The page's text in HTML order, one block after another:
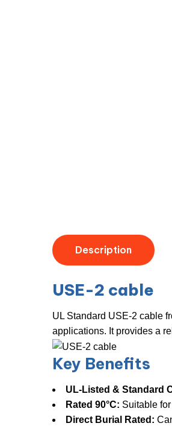
Description
USE-2 cable
UL Standard USE-2 cable
applications. It provides a
Key Benefits
UL-Listed & Standard
Rated 90°C:
Suitable
Direct Burial Rated: